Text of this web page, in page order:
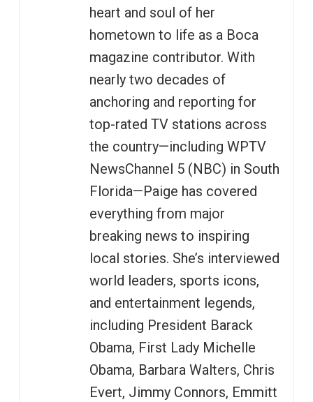
heart and soul of her
hometown to life as a Boca
magazine contributor. With
nearly two decades of
anchoring and reporting for
top-rated TV stations across
the country—including WPTV
NewsChannel 5 (NBC) in South
Florida—Paige has covered
everything from major
breaking news to inspiring
local stories. She’s interviewed
world leaders, sports icons,
and entertainment legends,
including President Barack
Obama, First Lady Michelle
Obama, Barbara Walters, Chris
Evert, Jimmy Connors, Emmitt